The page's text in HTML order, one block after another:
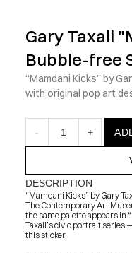
Gary Taxali
Bubble-free
“Mamdani Kicks” by
with original pop art
- 1 +
DESCRIPTION
“Mamdani Kicks” by Gary
The Contemporary Art
the same palette appears in
Taxali’s civic portrait series
this sticker.